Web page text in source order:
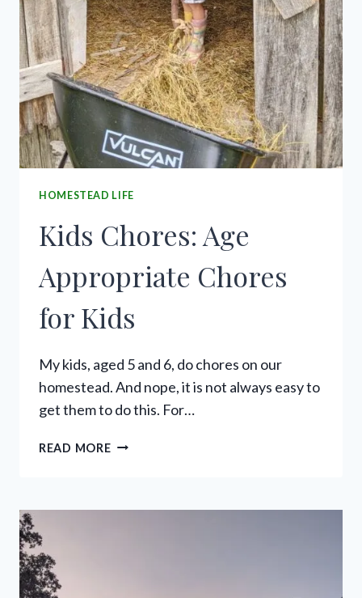
HOMESTEAD LIFE
Kids Chores: Age
Appropriate Chores
for Kids
My kids, aged 5 and 6, do chores on our
homestead. And nope, it is not always easy to
get them to do this. For…
READ MOREKIDS